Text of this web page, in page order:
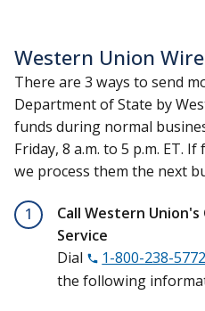
Western Union
There are 3 ways to send
Department of State by
funds during normal
Friday, 8 a.m. to 5 p.m. ET.
we process them the next
1
Call Western
Service
Dial
1-800-238-5772
the following